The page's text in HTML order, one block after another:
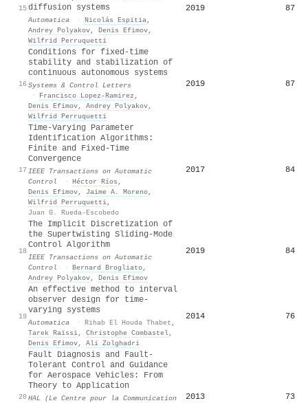
15diffusion systems
Automatica · Nicolás Espitia,
Andrey Polyakov, Denis Efimov,
Wilfrid Perruquetti
2019 87
16
Conditions for fixed-time
stability and stabilization of
continuous autonomous systems
Systems & Control Letters
·
Francisco Lopez‐Ramirez ,
Denis Efimov, Andrey Polyakov,
Wilfrid Perruquetti
2019 87
17
Time-Varying Parameter
Identification Algorithms:
Finite and Fixed-Time
Convergence
IEEE Transactions on Automatic
Control
· Héctor Ríos ,
Denis Efimov, Jaime A. Moreno,
Wilfrid Perruquetti,
Juan G. Rueda-Escobedo
2017 84
18
The Implicit Discretization of
the Supertwisting Sliding-Mode
Control Algorithm
IEEE Transactions on Automatic
Control
· Bernard Brogliato,
Andrey Polyakov, Denis Efimov
2019 84
19
An effective method to interval
observer design for time-
varying systems
Automatica · Rihab El Houda Thabet ,
Tarek Raïssi, Christophe Combastel,
Denis Efimov, Ali Zolghadri
2014 76
20
Fault Diagnosis and Fault-
Tolerant Control and Guidance
for Aerospace Vehicles: From
Theory to Application
HAL (Le Centre pour la Communication
2013 73